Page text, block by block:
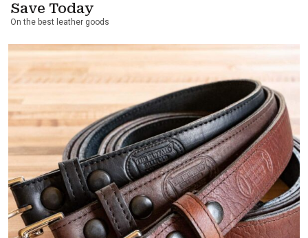
Save Today
On the best leather goods